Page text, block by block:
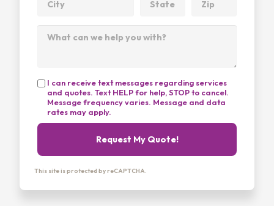
I can receive text messages regarding services
and quotes. Text HELP for help, STOP to cancel.
Message frequency varies. Message and data
rates may apply.
Request My Quote!
This site is protected by reCAPTCHA.